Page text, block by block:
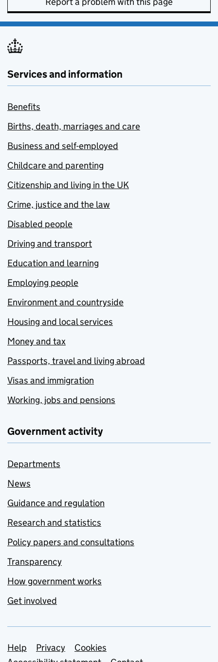
Services and information
Benefits
Births, death, marriages and care
Business and self-employed
Childcare and parenting
Citizenship and living in the UK
Crime, justice and the law
Disabled people
Driving and transport
Education and learning
Employing people
Environment and countryside
Housing and local services
Money and tax
Passports, travel and living abroad
Visas and immigration
Working, jobs and pensions
Government activity
Departments
News
Guidance and regulation
Research and statistics
Policy papers and consultations
Transparency
How government works
Get involved
Support links
Help Privacy
Cookies